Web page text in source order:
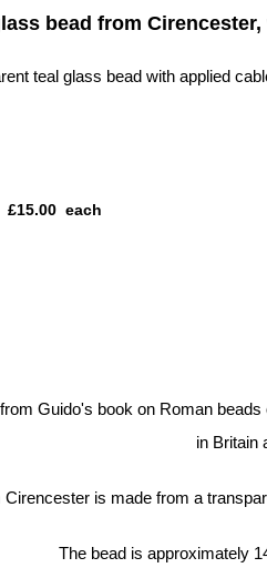
bead from
teal glass bead with applied
£15.00 each
Guido's book on Roman
in Britain
is made from a
The bead is approximately